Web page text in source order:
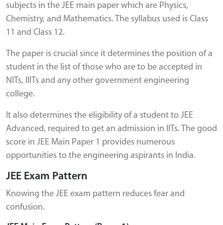
subjects in the JEE main paper which are Physics,
Chemistry, and Mathematics. The syllabus used is Class
11 and Class 12.
The paper is crucial since it determines the position of a
student in the list of those who are to be accepted in
NITs, IIITs and any other government engineering
college.
It also determines the eligibility of a student to JEE
Advanced, required to get an admission in IITs. The good
score in JEE Main Paper 1 provides numerous
opportunities to the engineering aspirants in India.
JEE Exam Pattern
Knowing the JEE exam pattern reduces fear and
confusion.